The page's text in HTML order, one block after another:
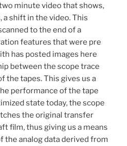
minute video that shows,
a shift in the video. This
to the end of a
features that were pre
has posted images here
between the scope trace
the tapes. This gives us a
performance of the tape
state today, the scope
the original transfer
film, thus giving us a means
the analog data derived from